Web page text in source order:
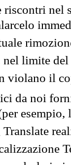
riscontri nel
nel limite
violano il
da noi